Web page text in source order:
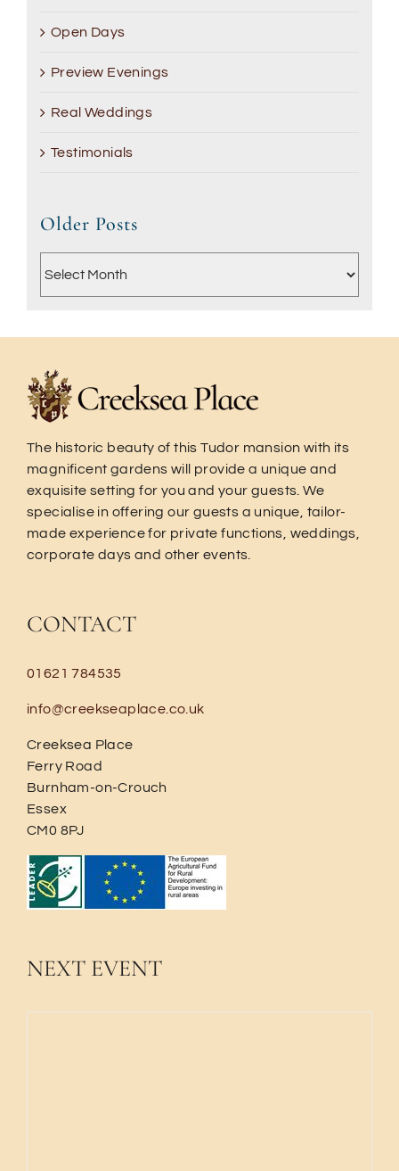
Open Days
Preview Evenings
Real Weddings
Testimonials
Older Posts
Posts
The historic beauty of this Tudor mansion with its
magnificent gardens will provide a unique and
exquisite setting for you and your guests. We
specialise in offering our guests a unique, tailor-
made experience for private functions, weddings,
corporate days and other events.
CONTACT
01621 784535
info@creekseaplace.co.uk
Creeksea Place
Ferry Road
Burnham-on-Crouch
Essex
CM0 8PJ
NEXT EVENT